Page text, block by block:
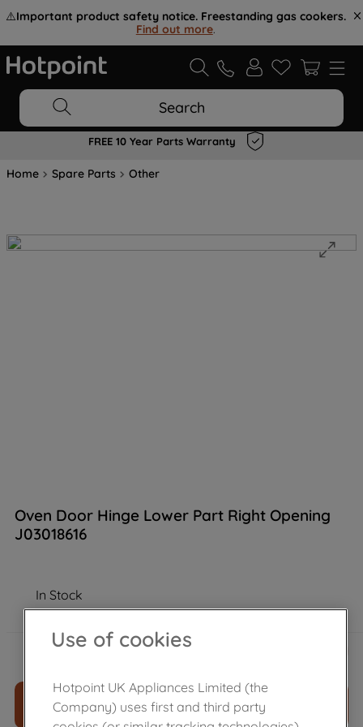
⚠️Important product safety notice. Freestanding gas cookers.
Find out more.
Search
FREE 10 Year Parts Warranty
Home Spare Parts Other
Oven Door Hinge Lower Part Right Opening
J03018616
In Stock
£12.70
ADD TO CART
Use of cookies
Hotpoint UK Appliances Limited (the
Company) uses first and third party